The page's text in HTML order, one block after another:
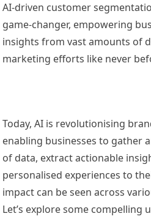
AI-driven customer
game-changer, empowering
insights from vast amounts of
marketing efforts like never
Today, AI is revolutionising
enabling businesses to gather
of data, extract actionable
personalised experiences to
impact can be seen across
Let’s explore some compelling